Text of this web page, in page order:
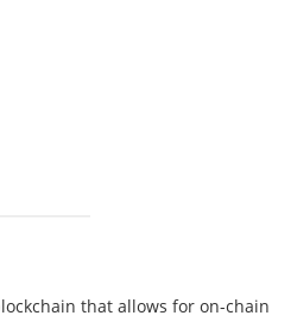
that allows for on-chain